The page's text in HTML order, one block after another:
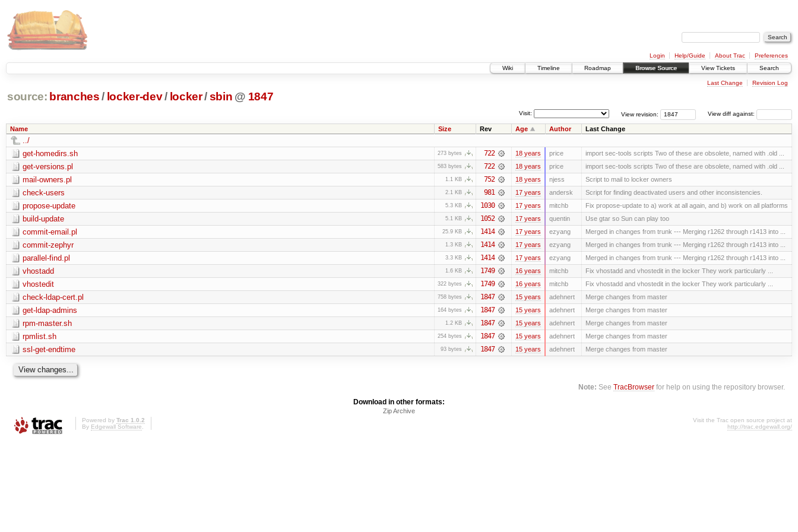
Login Help/Guide About Trac
Preferences
Wiki
Timeline Roadmap Browse Source View Tickets Search
Last Change Revision Log
source: branches / locker-dev/ locker/sbin @ 1847
View diff against:
View revision:
Visit:
Name Size Rev Age Author Last Change
../
get-homedirs.sh
273 bytes 722 18 years price import sec-tools scripts Two of these are obsolete, named with .old ...
get-versions.pl 583 bytes 722 18 years price import sec-tools scripts Two of these are obsolete, named with .old ...
mail-owners.pl 1.1 KB 752 18 years njess Script to mail to locker owners
check-users 2.1 KB 981 17 years andersk Script for finding deactivated users and other inconsistencies.
propose-update 5.3 KB 1030 17 years mitchb Fix propose-update to a) work at all again, and b) work on all platforms
build-update 5.1 KB 1052 17 years quentin Use gtar so Sun can play too
commit-email.pl 25.9 KB 1414 17 years ezyang Merged in changes from trunk --- Merging r1262 through r1413 into ...
commit-zephyr 1.3 KB 1414 17 years ezyang Merged in changes from trunk --- Merging r1262 through r1413 into ...
parallel-find.pl 3.3 KB 1414 17 years ezyang Merged in changes from trunk --- Merging r1262 through r1413 into ...
vhostadd 1.6 KB 1749 16 years mitchb Fix vhostadd and vhostedit in the locker They work particularly ...
vhostedit 322 bytes 1749 16 years mitchb Fix vhostadd and vhostedit in the locker They work particularly ...
check-ldap-cert.pl 758 bytes 1847 15 years adehnert Merge changes from master
get-ldap-admins 164 bytes 1847 15 years adehnert Merge changes from master
rpm-master.sh 1.2 KB 1847 15 years adehnert Merge changes from master
rpmlist.sh 254 bytes 1847 15 years adehnert Merge changes from master
ssl-get-endtime 93 bytes 1847 15 years adehnert Merge changes from master
Note: SeeTracBrowser for help on using the repository browser.
Download in other formats:
Zip Archive
Powered by Trac 1.0.2
By Edgewall Software.
Visit the Trac open source project at
http://trac.edgewall.org/